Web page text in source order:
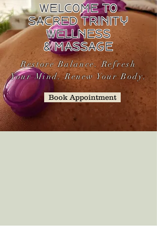
WELCOME TO
SACRED TRINITY
WELLNESS
& MASSAGE
Restore Balance. Refresh
Your Mind. Renew Your Body.
Book Appointment